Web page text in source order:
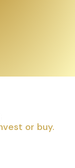
or buy.